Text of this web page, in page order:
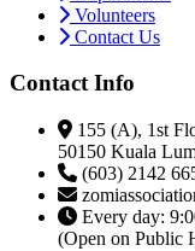
Volunteers
Contact Us
Contact Info
155 (A), 1st
50150 Kuala
(603) 2142
Every day:
(Open on Public